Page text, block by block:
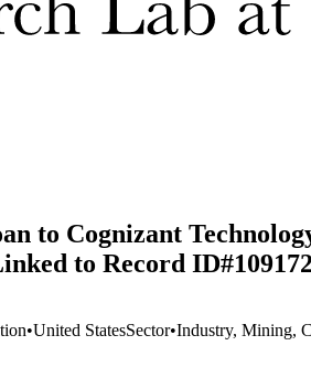
to Cognizant
to Record
•United StatesSector•Industry, Mining,